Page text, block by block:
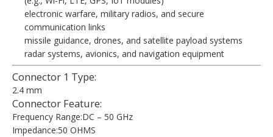
electronic warfare, military radios, and secure
communication links
missile guidance, drones, and satellite payload systems
radar systems, avionics, and navigation equipment
Connector 1 Type:
2.4 mm
Connector Feature:
Frequency Range:DC – 50 GHz
Impedance:50 OHMS